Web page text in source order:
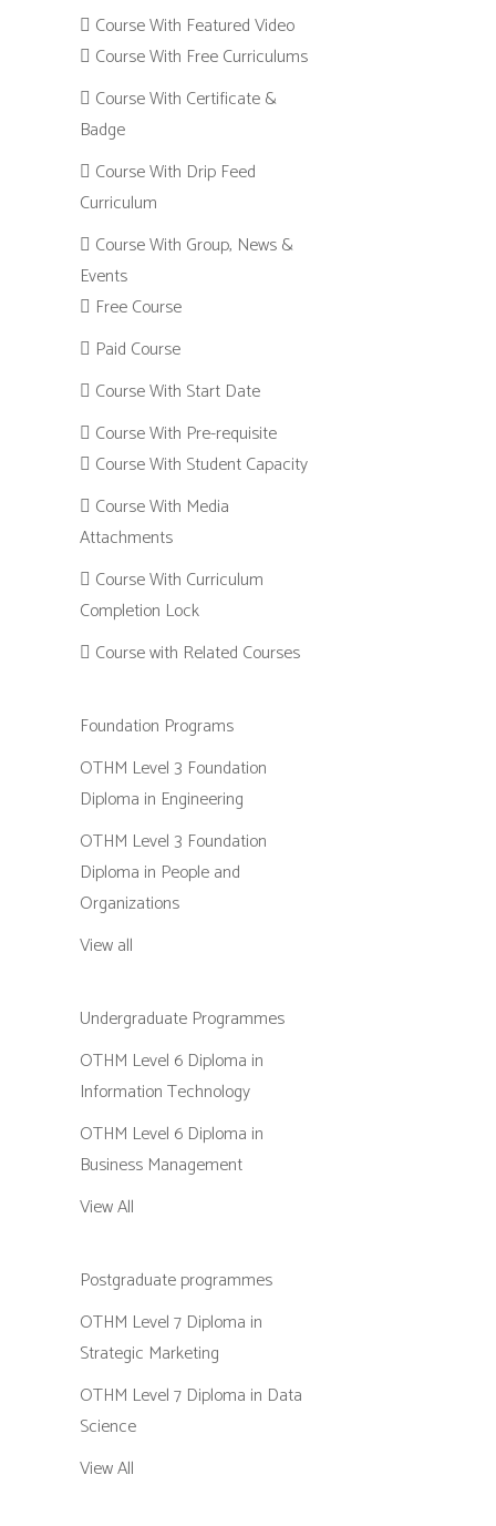
Course With Featured Video
Course With Free Curriculums
Course With Certificate &
Badge
Course With Drip Feed
Curriculum
Course With Group, News &
Events
Free Course
Paid Course
Course With Start Date
Course With Pre-requisite
Course With Student Capacity
Course With Media
Attachments
Course With Curriculum
Completion Lock
Course with Related Courses
Foundation Programs
OTHM Level 3 Foundation
Diploma in Engineering
OTHM Level 3 Foundation
Diploma in People and
Organizations
View all
Undergraduate Programmes
OTHM Level 6 Diploma in
Information Technology
OTHM Level 6 Diploma in
Business Management
View All
Postgraduate programmes
OTHM Level 7 Diploma in
Strategic Marketing
OTHM Level 7 Diploma in Data
Science
View All